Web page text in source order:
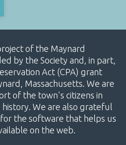
of the Maynard
by the Society and, in part,
Act (CPA) grant
Massachusetts. We are
of the town's citizens in
We are also grateful
the software that helps us
on the web.